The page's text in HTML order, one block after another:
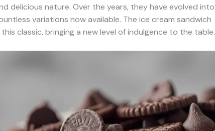
delicious nature. Over the years, they have evolved into
variations now available. The ice cream sandwich
classic, bringing a new level of indulgence to the table.